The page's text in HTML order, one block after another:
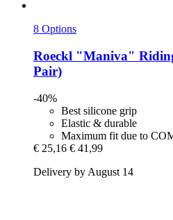
8 Options
Roeckl "Maniva"
Pair)
-40%
Best silicone grip
Elastic & durable
Maximum fit due to
€ 25,16 € 41,99
Delivery by August 14